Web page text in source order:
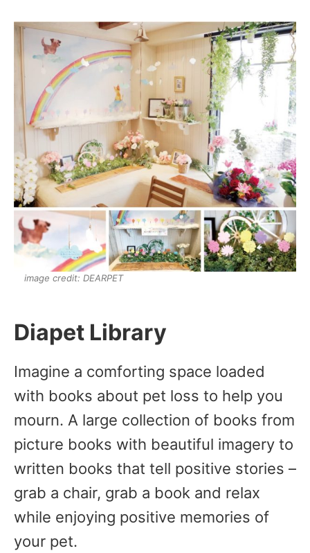
image credit: DEARPET
Diapet Library
Imagine a comforting space loaded
with books about pet loss to help you
mourn. A large collection of books from
picture books with beautiful imagery to
written books that tell positive stories –
grab a chair, grab a book and relax
while enjoying positive memories of
your pet.